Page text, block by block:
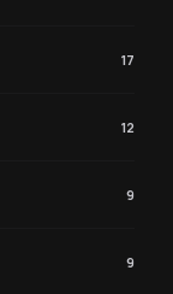
17
12
9
9